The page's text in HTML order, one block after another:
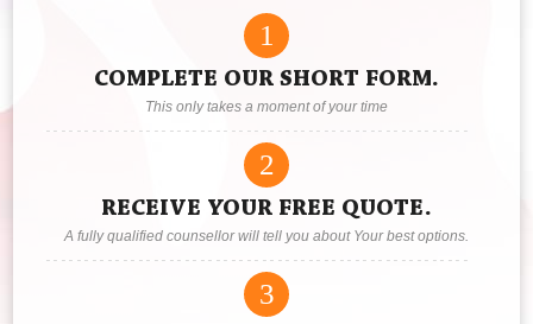
1
COMPLETE OUR SHORT FORM.
This only takes a moment of your time
2
RECEIVE YOUR FREE QUOTE.
A fully qualified counsellor will tell you about Your best options.
3